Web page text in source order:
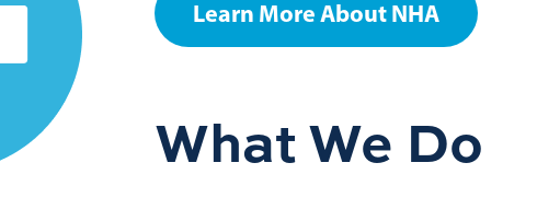
Learn More About NHA
What We Do